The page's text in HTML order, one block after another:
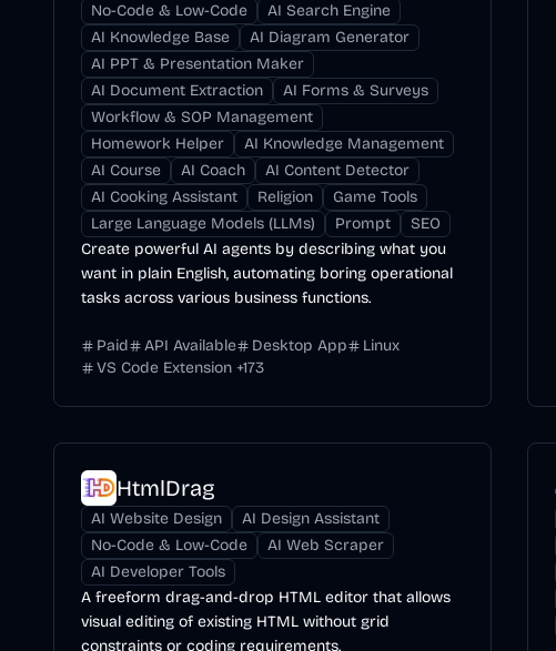
No-Code & Low-Code
AI Search Engine
AI Knowledge Base
AI Diagram Generator
AI PPT & Presentation Maker
AI Document Extraction
AI Forms & Surveys
Workflow & SOP Management
Homework Helper
AI Knowledge Management
AI Course
AI Coach
AI Content Detector
AI Cooking Assistant
Religion
Game Tools
Large Language Models (LLMs)
Prompt
SEO
Create powerful AI agents by describing what you
want in plain English, automating boring operational
tasks across various business functions.
Paid API Available Desktop App
Linux
VS Code Extension +173
HtmlDrag
AI Website Design
AI Design Assistant
No-Code & Low-Code
AI Web Scraper
AI Developer Tools
A freeform drag-and-drop HTML editor that allows
visual editing of existing HTML without grid
constraints or coding requirements.